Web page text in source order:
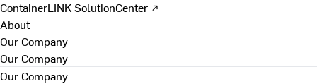
ContainerLINK SolutionCenter ↗
About
Our Company
Our Company
Our Company